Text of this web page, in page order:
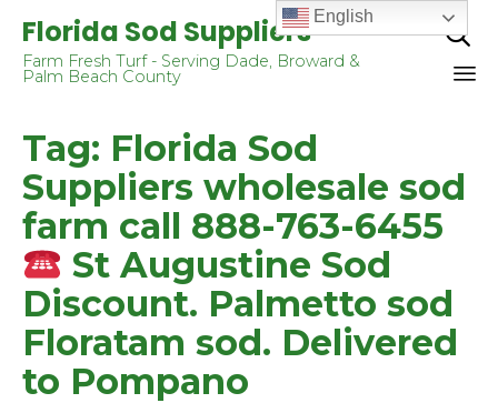
Florida Sod Suppliers
Farm Fresh Turf - Serving Dade, Broward &
Palm Beach County

Tag: Florida Sod
Suppliers wholesale sod
farm call 888-763-6455
St Augustine Sod
Discount. Palmetto sod
Floratam sod. Delivered
to Pompano
English